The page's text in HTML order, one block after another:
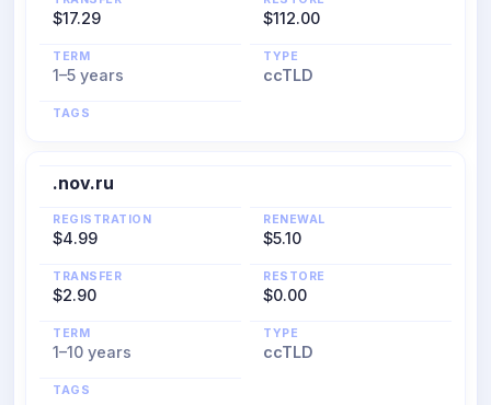
$17.29 $112.00
TERM
1–5 years
TYPE
ccTLD
TAGS
.nov.ru
REGISTRATION
$4.99
RENEWAL
$5.10
TRANSFER
$2.90
RESTORE
$0.00
TERM
1–10 years
TYPE
ccTLD
TAGS